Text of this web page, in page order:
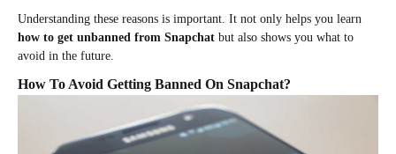
Understanding these reasons is important. It not only helps you learn
how to get unbanned from Snapchat but also shows you what to
avoid in the future.
How To Avoid Getting Banned On Snapchat?